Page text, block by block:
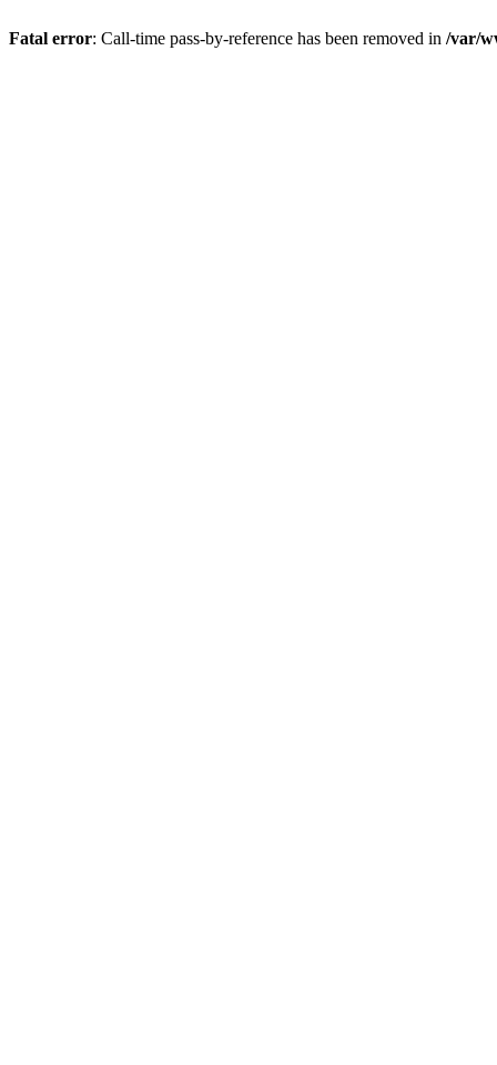
Fatal error: Call-time pass-by-reference has been removed in /var/